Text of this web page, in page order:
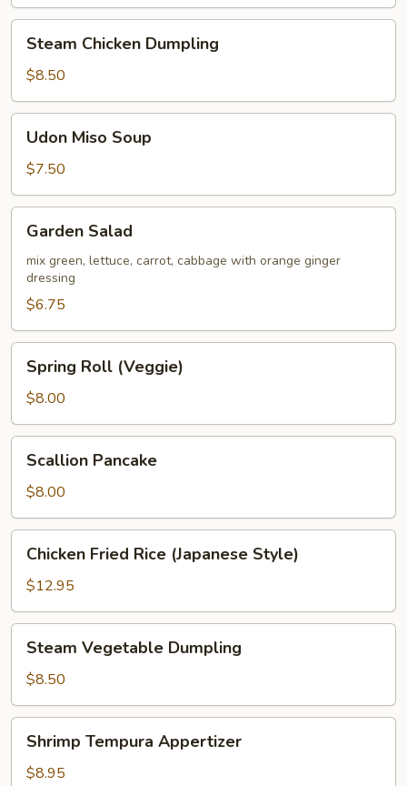
Chicken
Dumpling
Steam Chicken Dumpling
$8.50
Miso
Soup
Udon Miso Soup
$7.50
Salad
Garden Salad
mix green, lettuce, carrot, cabbage with orange ginger
dressing
$6.75
Roll
(Veggie)
Spring Roll (Veggie)
$8.00
Pancake
Scallion Pancake
$8.00
Fried
Rice
(Japanese
Style)
Chicken Fried Rice (Japanese Style)
$12.95
Vegetable
Dumpling
Steam Vegetable Dumpling
$8.50
Tempura
Appertizer
Shrimp Tempura Appertizer
$8.95